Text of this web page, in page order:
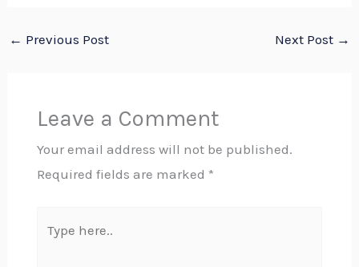
← Previous Post Next Post →
Leave a Comment
Your email address will not be published.
Required fields are marked *
here..